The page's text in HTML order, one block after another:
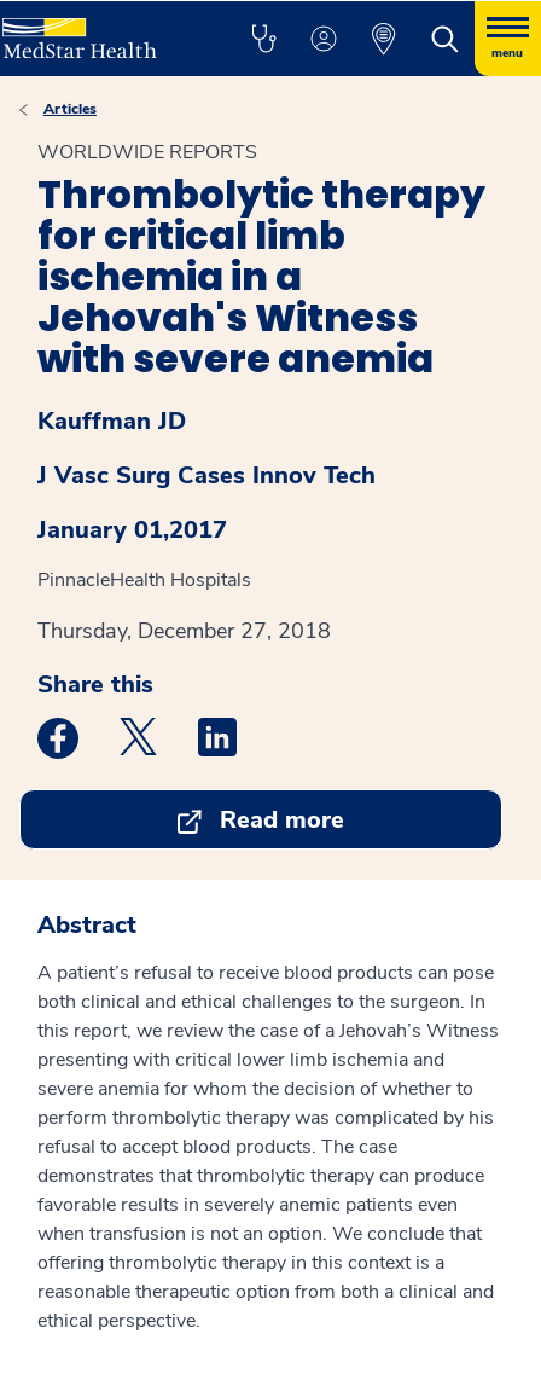
menu
Articles
WORLDWIDE REPORTS
Thrombolytic therapy
for critical limb
ischemia in a
Jehovah's Witness
with severe anemia
Kauffman JD
J Vasc Surg Cases Innov Tech
January 01,2017
PinnacleHealth Hospitals
Thursday, December 27, 2018
Share this
Medstar Facebook opens a new window
Medstar Twitter opens a new window
Read more
Abstract
A patient’s refusal to receive blood products can pose
both clinical and ethical challenges to the surgeon. In
this report, we review the case of a Jehovah’s Witness
presenting with critical lower limb ischemia and
severe anemia for whom the decision of whether to
perform thrombolytic therapy was complicated by his
refusal to accept blood products. The case
demonstrates that thrombolytic therapy can produce
favorable results in severely anemic patients even
when transfusion is not an option. We conclude that
offering thrombolytic therapy in this context is a
reasonable therapeutic option from both a clinical and
ethical perspective.